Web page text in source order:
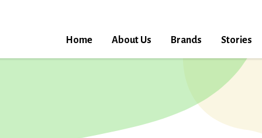
Home About Us Brands Stories